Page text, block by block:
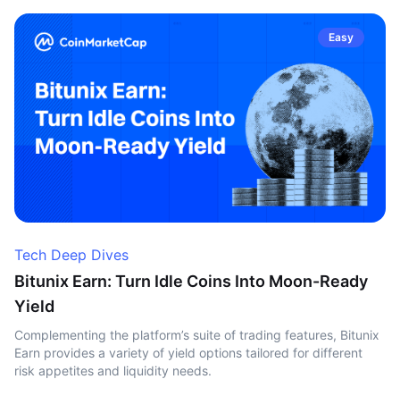
Easy
Tech Deep Dives
Bitunix Earn: Turn Idle Coins Into Moon-Ready
Yield
Complementing the platform’s suite of trading features, Bitunix
Earn provides a variety of yield options tailored for different
risk appetites and liquidity needs.